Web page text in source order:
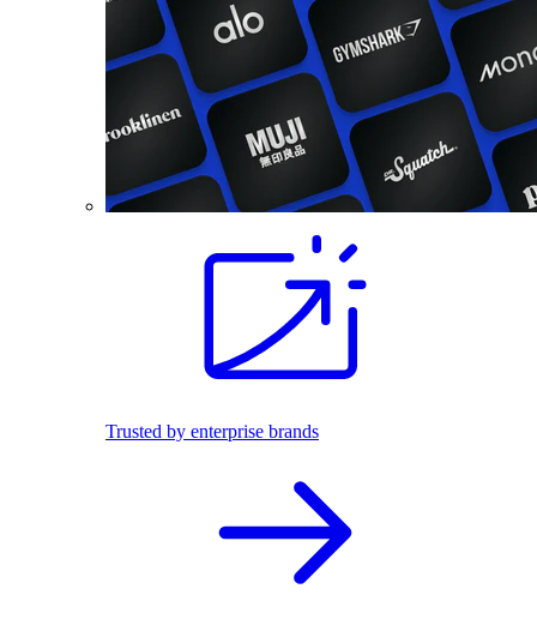
Trusted by enterprise brands